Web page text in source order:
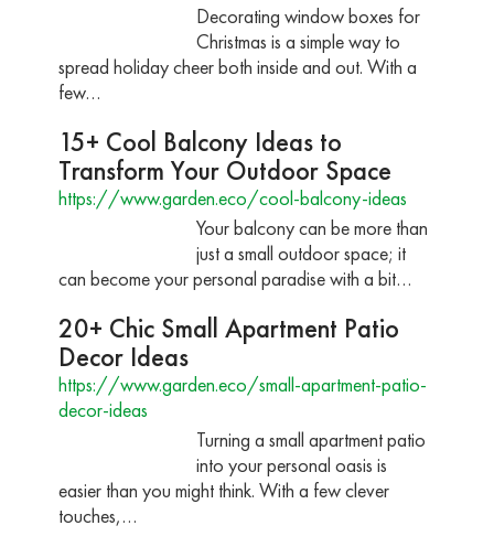
Decorating window boxes for
Christmas is a simple way to
spread holiday cheer both inside and out. With a
few…
15+ Cool Balcony Ideas to
Transform Your Outdoor Space
https://www.garden.eco/cool-balcony-ideas
Your balcony can be more than
just a small outdoor space; it
can become your personal paradise with a bit…
20+ Chic Small Apartment Patio
Decor Ideas
https://www.garden.eco/small-apartment-patio-
decor-ideas
Turning a small apartment patio
into your personal oasis is
easier than you might think. With a few clever
touches,…